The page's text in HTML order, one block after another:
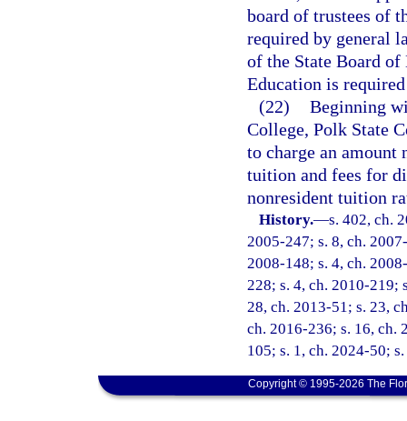
board of trustees of
required by general
of the State Board
Education is
(22) Beginning
College, Polk State
to charge an amount
tuition and fees for
nonresident tuition
History.—s. 402, ch.
2005-247; s. 8, ch.
2008-148; s. 4, ch.
228; s. 4, ch. 2010-219;
28, ch. 2013-51; s. 23,
ch. 2016-236; s. 16, ch.
105; s. 1, ch. 2024-50;
Copyright © 1995-2026 The